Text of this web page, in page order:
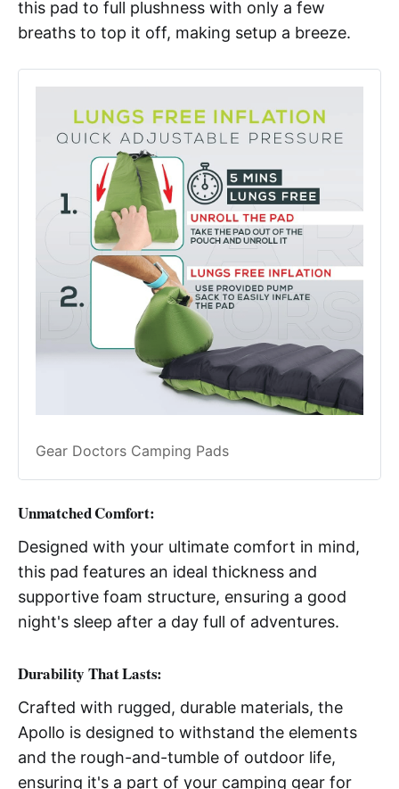
this pad to full plushness with only a few
breaths to top it off, making setup a breeze.
Gear Doctors Camping Pads
Unmatched Comfort:
Designed with your ultimate comfort in mind,
this pad features an ideal thickness and
supportive foam structure, ensuring a good
night's sleep after a day full of adventures.
Durability That Lasts:
Crafted with rugged, durable materials, the
Apollo is designed to withstand the elements
and the rough-and-tumble of outdoor life,
ensuring it's a part of your camping gear for